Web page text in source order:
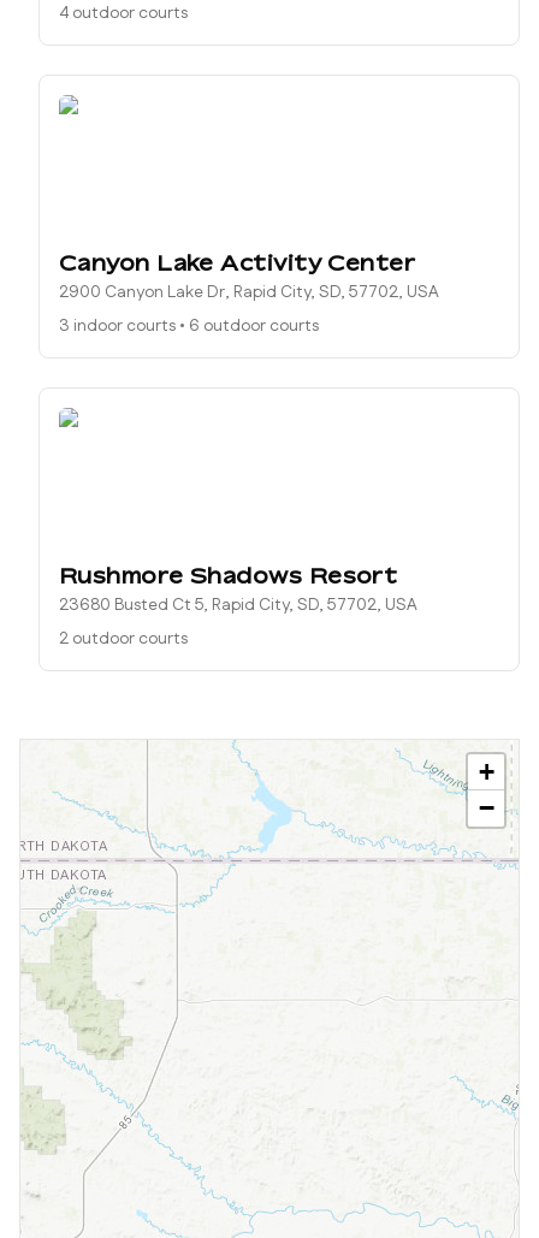
4 outdoor courts
Canyon Lake Activity Center
2900 Canyon Lake Dr, Rapid City, SD, 57702, USA
3 indoor courts • 6 outdoor courts
Rushmore Shadows Resort
23680 Busted Ct 5, Rapid City, SD, 57702, USA
2 outdoor courts
+
−